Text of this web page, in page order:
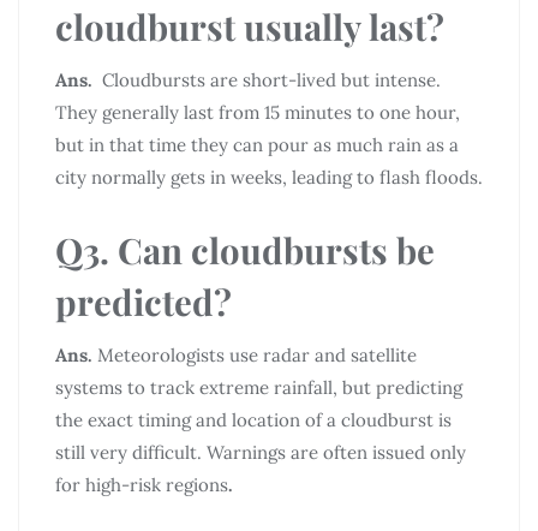
cloudburst usually last?
Ans. Cloudbursts are short-lived but intense.
They generally last from 15 minutes to one hour,
but in that time they can pour as much rain as a
city normally gets in weeks, leading to flash floods.
Q3. Can cloudbursts be
predicted?
Ans. Meteorologists use radar and satellite
systems to track extreme rainfall, but predicting
the exact timing and location of a cloudburst is
still very difficult. Warnings are often issued only
for high-risk regions.